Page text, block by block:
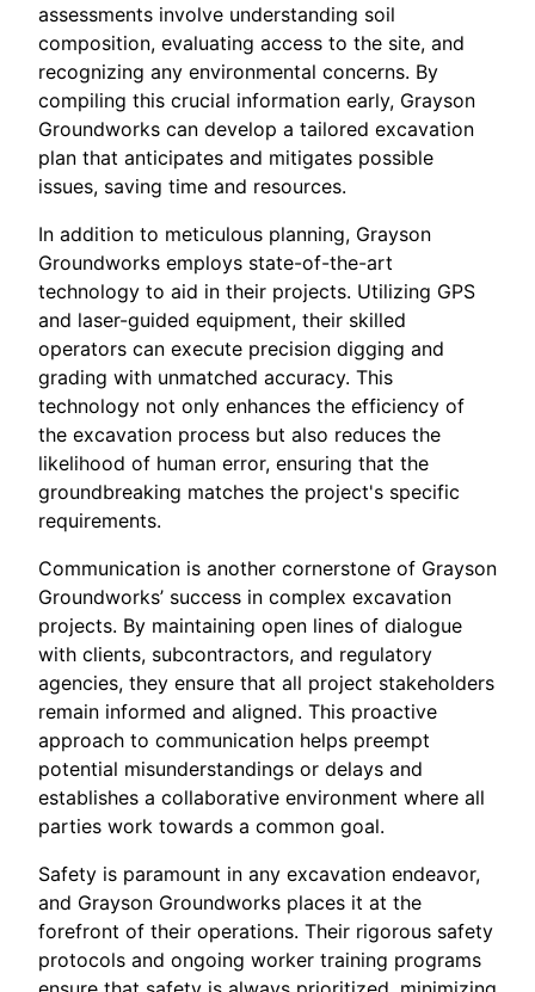
assessments involve understanding soil
composition, evaluating access to the site, and
recognizing any environmental concerns. By
compiling this crucial information early, Grayson
Groundworks can develop a tailored excavation
plan that anticipates and mitigates possible
issues, saving time and resources.
In addition to meticulous planning, Grayson
Groundworks employs state-of-the-art
technology to aid in their projects. Utilizing GPS
and laser-guided equipment, their skilled
operators can execute precision digging and
grading with unmatched accuracy. This
technology not only enhances the efficiency of
the excavation process but also reduces the
likelihood of human error, ensuring that the
groundbreaking matches the project's specific
requirements.
Communication is another cornerstone of Grayson
Groundworks’ success in complex excavation
projects. By maintaining open lines of dialogue
with clients, subcontractors, and regulatory
agencies, they ensure that all project stakeholders
remain informed and aligned. This proactive
approach to communication helps preempt
potential misunderstandings or delays and
establishes a collaborative environment where all
parties work towards a common goal.
Safety is paramount in any excavation endeavor,
and Grayson Groundworks places it at the
forefront of their operations. Their rigorous safety
protocols and ongoing worker training programs